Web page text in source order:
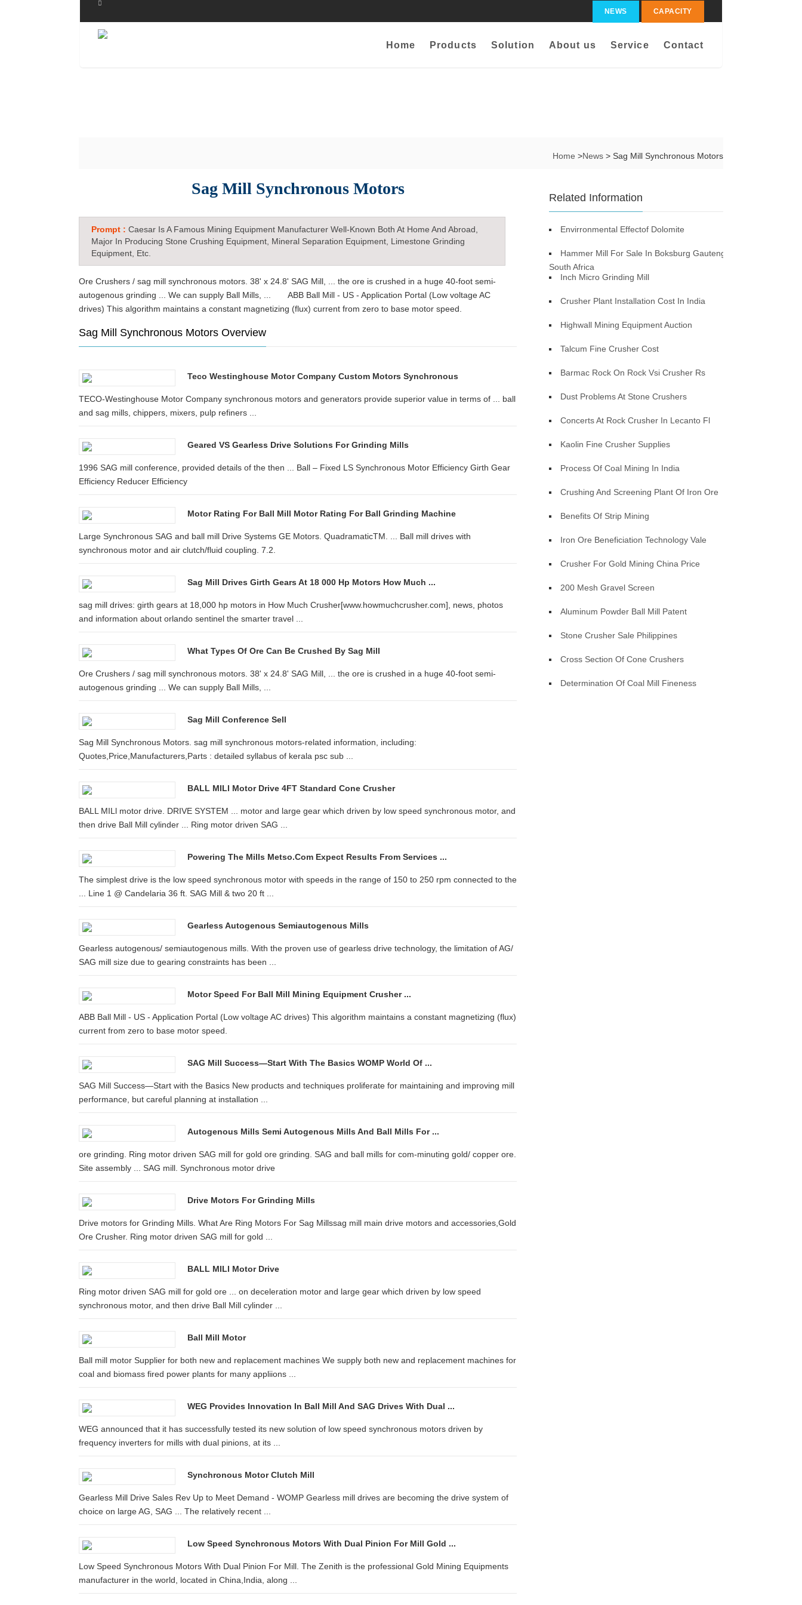
NEWS CAPACITY
Home Products Solution About us Service Contact
Home >News > Sag Mill Synchronous Motors
Sag Mill Synchronous Motors
Prompt : Caesar Is A Famous Mining Equipment Manufacturer Well-Known Both At Home And Abroad,
Major In Producing Stone Crushing Equipment, Mineral Separation Equipment, Limestone Grinding
Equipment, Etc.
Ore Crushers / sag mill synchronous motors. 38' x 24.8' SAG Mill, ... the ore is crushed in a huge 40-foot semi-
autogenous grinding ... We can supply Ball Mills, ... ABB Ball Mill - US - Application Portal (Low voltage AC
drives) This algorithm maintains a constant magnetizing (flux) current from zero to base motor speed.
Sag Mill Synchronous Motors Overview
Teco Westinghouse Motor Company Custom Motors Synchronous
TECO-Westinghouse Motor Company synchronous motors and generators provide superior value in terms of ... ball
and sag mills, chippers, mixers, pulp refiners ...
Geared VS Gearless Drive Solutions For Grinding Mills
1996 SAG mill conference, provided details of the then ... Ball – Fixed LS Synchronous Motor Efficiency Girth Gear
Efficiency Reducer Efficiency
Motor Rating For Ball Mill Motor Rating For Ball Grinding Machine
Large Synchronous SAG and ball mill Drive Systems GE Motors. QuadramaticTM. ... Ball mill drives with
synchronous motor and air clutch/fluid coupling. 7.2.
Sag Mill Drives Girth Gears At 18 000 Hp Motors How Much ...
sag mill drives: girth gears at 18,000 hp motors in How Much Crusher[www.howmuchcrusher.com], news, photos
and information about orlando sentinel the smarter travel ...
What Types Of Ore Can Be Crushed By Sag Mill
Ore Crushers / sag mill synchronous motors. 38' x 24.8' SAG Mill, ... the ore is crushed in a huge 40-foot semi-
autogenous grinding ... We can supply Ball Mills, ...
Sag Mill Conference Sell
Sag Mill Synchronous Motors. sag mill synchronous motors-related information, including:
Quotes,Price,Manufacturers,Parts : detailed syllabus of kerala psc sub ...
BALL MILl Motor Drive 4FT Standard Cone Crusher
BALL MILl motor drive. DRIVE SYSTEM ... motor and large gear which driven by low speed synchronous motor, and
then drive Ball Mill cylinder ... Ring motor driven SAG ...
Powering The Mills Metso.com Expect Results From Services ...
The simplest drive is the low speed synchronous motor with speeds in the range of 150 to 250 rpm connected to the
... Line 1 @ Candelaria 36 ft. SAG Mill & two 20 ft ...
Gearless Autogenous Semiautogenous Mills
Gearless autogenous/ semiautogenous mills. With the proven use of gearless drive technology, the limitation of AG/
SAG mill size due to gearing constraints has been ...
Motor Speed For Ball Mill Mining Equipment Crusher ...
ABB Ball Mill - US - Application Portal (Low voltage AC drives) This algorithm maintains a constant magnetizing (flux)
current from zero to base motor speed.
SAG Mill Success—Start With The Basics WOMP World Of ...
SAG Mill Success—Start with the Basics New products and techniques proliferate for maintaining and improving mill
performance, but careful planning at installation ...
Autogenous Mills Semi Autogenous Mills And Ball Mills For ...
ore grinding. Ring motor driven SAG mill for gold ore grinding. SAG and ball mills for com-minuting gold/ copper ore.
Site assembly ... SAG mill. Synchronous motor drive
Drive Motors For Grinding Mills
Drive motors for Grinding Mills. What Are Ring Motors For Sag Millssag mill main drive motors and accessories,Gold
Ore Crusher. Ring motor driven SAG mill for gold ...
BALL MILl Motor Drive
Ring motor driven SAG mill for gold ore ... on deceleration motor and large gear which driven by low speed
synchronous motor, and then drive Ball Mill cylinder ...
Ball Mill Motor
Ball mill motor Supplier for both new and replacement machines We supply both new and replacement machines for
coal and biomass fired power plants for many appliions ...
WEG Provides Innovation In Ball Mill And SAG Drives With Dual ...
WEG announced that it has successfully tested its new solution of low speed synchronous motors driven by
frequency inverters for mills with dual pinions, at its ...
Synchronous Motor Clutch Mill
Gearless Mill Drive Sales Rev Up to Meet Demand - WOMP Gearless mill drives are becoming the drive system of
choice on large AG, SAG ... The relatively recent ...
Low Speed Synchronous Motors With Dual Pinion For Mill Gold ...
Low Speed Synchronous Motors With Dual Pinion For Mill. The Zenith is the professional Gold Mining Equipments
manufacturer in the world, located in China,India, along ...
Related Information
Envirronmental Effectof Dolomite
Hammer Mill For Sale In Boksburg Gauteng
South Africa
Inch Micro Grinding Mill
Crusher Plant Installation Cost In India
Highwall Mining Equipment Auction
Talcum Fine Crusher Cost
Barmac Rock On Rock Vsi Crusher Rs
Dust Problems At Stone Crushers
Concerts At Rock Crusher In Lecanto Fl
Kaolin Fine Crusher Supplies
Process Of Coal Mining In India
Crushing And Screening Plant Of Iron Ore
Benefits Of Strip Mining
Iron Ore Beneficiation Technology Vale
Crusher For Gold Mining China Price
200 Mesh Gravel Screen
Aluminum Powder Ball Mill Patent
Stone Crusher Sale Philippines
Cross Section Of Cone Crushers
Determination Of Coal Mill Fineness